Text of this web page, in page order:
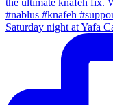
Saturday night at Yafa